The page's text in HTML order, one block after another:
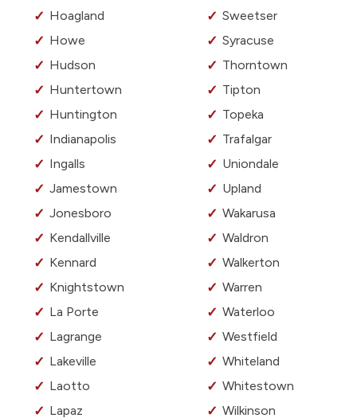
Hoagland
Howe
Hudson
Huntertown
Huntington
Indianapolis
Ingalls
Jamestown
Jonesboro
Kendallville
Kennard
Knightstown
La Porte
Lagrange
Lakeville
Laotto
Lapaz
Sweetser
Syracuse
Thorntown
Tipton
Topeka
Trafalgar
Uniondale
Upland
Wakarusa
Waldron
Walkerton
Warren
Waterloo
Westfield
Whiteland
Whitestown
Wilkinson